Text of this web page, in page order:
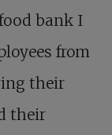
bank I
from
their
their